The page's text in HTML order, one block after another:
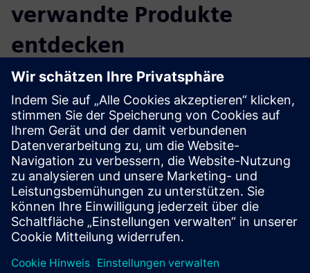
verwandte Produkte
entdecken
Zusätzliche Informationen und
Ressourcen
More information
Voraussetzungen
none